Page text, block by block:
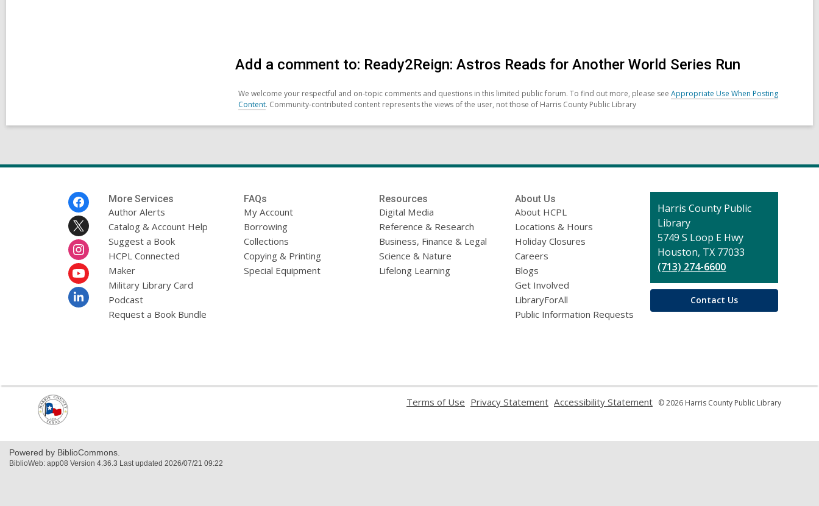
Add a comment to: Ready2Reign: Astros Reads for Another World Series Run
We welcome your respectful and on-topic comments and questions in this limited public forum. To find out more, please see Appropriate Use When Posting
Content. Community-contributed content represents the views of the user, not those of Harris County Public Library
More Services
Author Alerts
Catalog & Account Help
Suggest a Book
HCPL Connected
Maker
Military Library Card
Podcast
Request a Book Bundle
FAQs
My Account
Borrowing
Collections
Copying & Printing
Special Equipment
Resources
Digital Media
Reference & Research
Business, Finance & Legal
Science & Nature
Lifelong Learning
About Us
About HCPL
Locations & Hours
Holiday Closures
Careers
Blogs
Get Involved
LibraryForAll
Public Information Requests
Contact
the
Library
Harris County Public
Library
5749 S Loop E Hwy
Houston, TX 77033
(713) 274-6600
Contact Us
window
Terms of Use Privacy Statement Accessibility Statement © 2026 Harris County Public Library
Powered by BiblioCommons.
BiblioWeb: app08 Version 4.36.3 Last updated 2026/07/21 09:22